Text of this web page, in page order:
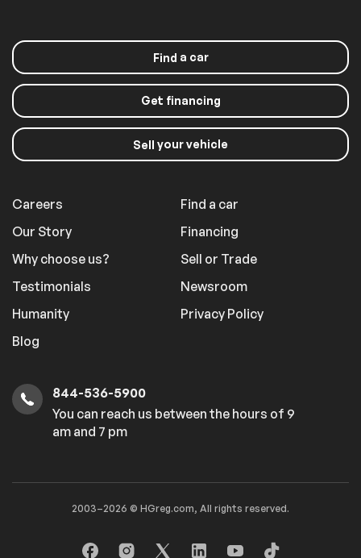
Find a car
Get financing
Sell your vehicle
Careers
Our Story
Why choose us?
Testimonials
Humanity
Blog
Find a car
Financing
Sell or Trade
Newsroom
Privacy Policy
844-536-5900
You can reach us between the hours of 9
am and 7 pm
2003–2026 © HGreg.com, All rights reserved.